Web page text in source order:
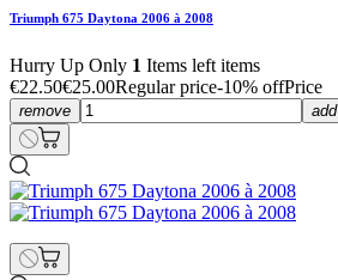
Triumph 675 Daytona 2006 à 2008
Hurry Up Only 1 Items left items
€22.50€25.00Regular price-10% offPrice
remove add